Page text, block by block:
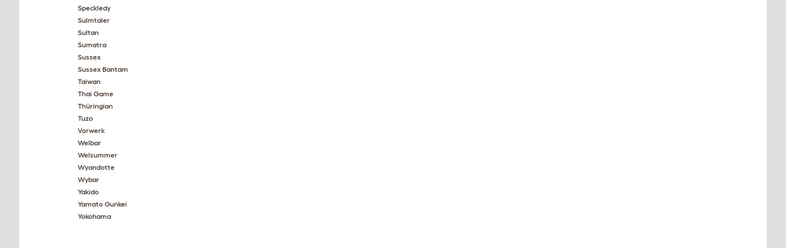
Speckledy
Sulmtaler
Sultan
Sumatra
Sussex
Sussex Bantam
Taiwan
Thai Game
Thüringian
Tuzo
Vorwerk
Welbar
Welsummer
Wyandotte
Wybar
Yakido
Yamato Gunkei
Yokohama